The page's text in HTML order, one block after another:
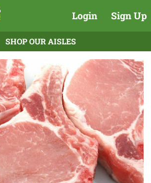
Login Sign Up
SHOP OUR AISLES